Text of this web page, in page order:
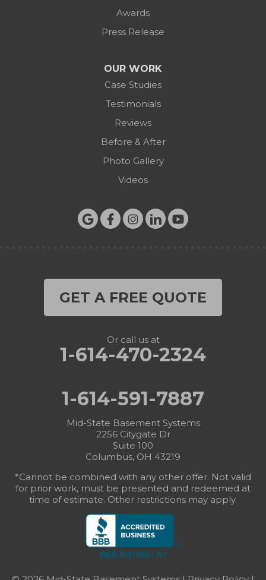
Awards
Press Release
OUR WORK
Case Studies
Testimonials
Reviews
Before & After
Photo Gallery
Videos
GET A FREE QUOTE
Or call us at
1-614-470-2324
1-614-591-7887
Mid-State Basement Systems
2256 Citygate Dr
Suite 100
Columbus, OH 43219
*Cannot be combined with any other offer. Not valid
for prior work, must be presented and redeemed at
time of estimate. Other restrictions may apply.
BBB RATING: A+